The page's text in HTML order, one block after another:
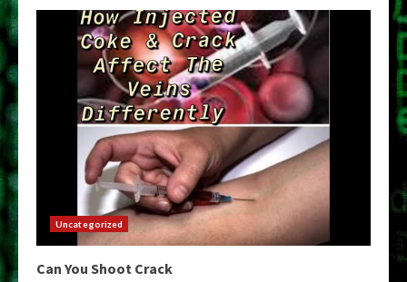
Uncategorized
Can You Shoot Crack